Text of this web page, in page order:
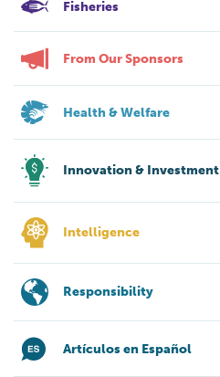
Fisheries
From Our Sponsors
Health & Welfare
Innovation & Investment
Intelligence
Responsibility
Artículos en Español